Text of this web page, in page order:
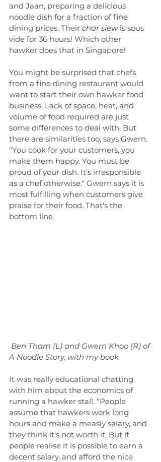
and Jaan, preparing a delicious
noodle dish for a fraction of fine
dining prices. Their char siew is sous
vide for 36 hours! Which other
hawker does that in Singapore!
You might be surprised that chefs
from a fine dining restaurant would
want to start their own hawker food
business. Lack of space, heat, and
volume of food required are just
some differences to deal with. But
there are similarities too, says Gwern.
"You cook for your customers, you
make them happy. You must be
proud of your dish. It's irresponsible
as a chef otherwise." Gwern says it is
most fulfilling when customers give
praise for their food. That's the
bottom line.
Ben Tham (L) and Gwern Khoo (R) of
A Noodle Story, with my book
It was really educational chatting
with him about the economics of
running a hawker stall. "People
assume that hawkers work long
hours and make a measly salary, and
they think it's not worth it. But if
people realise it is possible to earn a
decent salary, and afford the nice